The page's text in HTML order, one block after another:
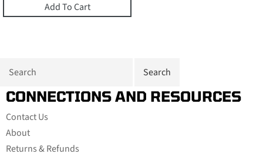
Add To Cart
CONNECTIONS AND RESOURCES
Contact Us
About
Returns & Refunds